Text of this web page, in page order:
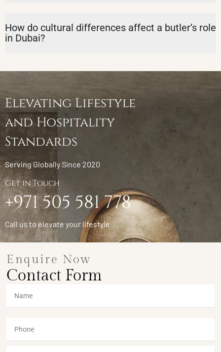
How do cultural differences affect a butler’s role
in Dubai?
Elevating Lifestyle
and Hospitality
Standards
Serving Globally Since 2020
Get in Touch
+971 505 581 778
Call us to elevate your lifestyle
Enquire Now
Contact Form